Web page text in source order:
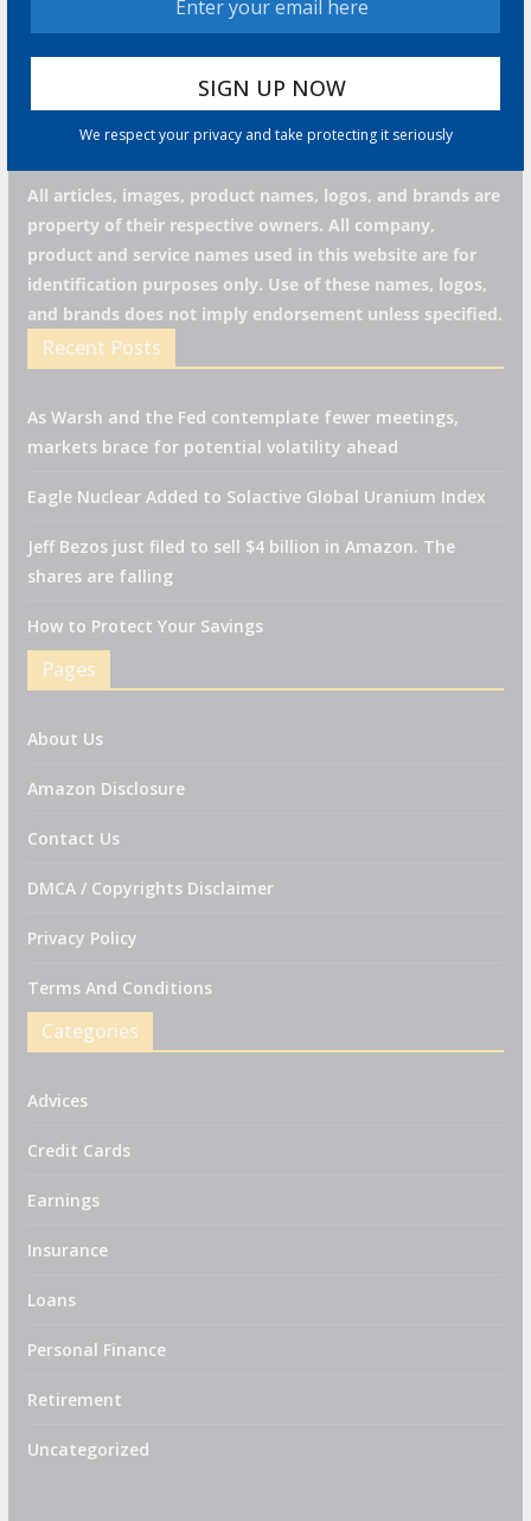
We respect your privacy and take protecting it seriously
we respect your privacy and take protecting it seriously
All articles, images, product names, logos, and brands are
property of their respective owners. All company,
product and service names used in this website are for
identification purposes only. Use of these names, logos,
and brands does not imply endorsement unless specified.
Recent Posts
As Warsh and the Fed contemplate fewer meetings,
markets brace for potential volatility ahead
Eagle Nuclear Added to Solactive Global Uranium Index
Jeff Bezos just filed to sell $4 billion in Amazon. The
shares are falling
How to Protect Your Savings
Pages
About Us
Amazon Disclosure
Contact Us
DMCA / Copyrights Disclaimer
Privacy Policy
Terms And Conditions
Categories
Advices
Credit Cards
Earnings
Insurance
Loans
Personal Finance
Retirement
Uncategorized